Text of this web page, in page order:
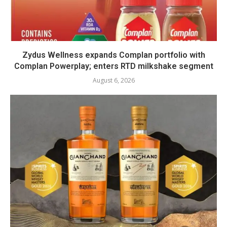
Zydus Wellness expands Complan portfolio with
Complan Powerplay; enters RTD milkshake segment
August 6, 2026